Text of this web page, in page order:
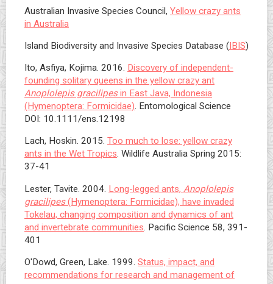
Australian Invasive Species Council, Yellow crazy ants
in Australia
Island Biodiversity and Invasive Species Database (IBIS)
Ito, Asfiya, Kojima. 2016. Discovery of independent-
founding solitary queens in the yellow crazy ant
Anoplolepis gracilipesin East Java, Indonesia
(Hymenoptera: Formicidae). Entomological Science
DOI: 10.1111/ens.12198
Lach, Hoskin. 2015. Too much to lose: yellow crazy
ants in the Wet Tropics. Wildlife Australia Spring 2015:
37-41
Lester, Tavite. 2004. Long-legged ants, Anoplolepis
gracilipes(Hymenoptera: Formicidae), have invaded
Tokelau, changing composition and dynamics of ant
and invertebrate communities . Pacific Science 58, 391-
401
O'Dowd, Green, Lake. 1999. Status, impact, and
recommendations for research and management of